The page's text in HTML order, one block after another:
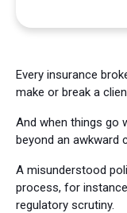
Every insurance
make or break a
And when things go
beyond an awkward
A misunderstood
process, for
regulatory scrutiny.